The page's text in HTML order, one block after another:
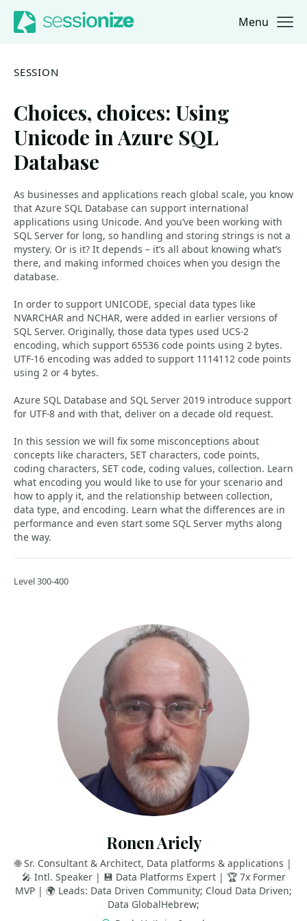
Jump to navigation
Jump to content Menu
SESSION
Choices, choices: Using
Unicode in Azure SQL
Database
As businesses and applications reach global scale, you know
that Azure SQL Database can support international
applications using Unicode. And you’ve been working with
SQL Server for long, so handling and storing strings is not a
mystery. Or is it? It depends – it’s all about knowing what’s
there, and making informed choices when you design the
database.
In order to support UNICODE, special data types like
NVARCHAR and NCHAR, were added in earlier versions of
SQL Server. Originally, those data types used UCS-2
encoding, which support 65536 code points using 2 bytes.
UTF-16 encoding was added to support 1114112 code points
using 2 or 4 bytes.
Azure SQL Database and SQL Server 2019 introduce support
for UTF-8 and with that, deliver on a decade old request.
In this session we will fix some misconceptions about
concepts like characters, SET characters, code points,
coding characters, SET code, coding values, collection. Learn
what encoding you would like to use for your scenario and
how to apply it, and the relationship between collection,
data type, and encoding. Learn what the differences are in
performance and even start some SQL Server myths along
the way.
Level 300-400
Ronen Ariely
🌐 Sr. Consultant & Architect, Data platforms & applications |
🎤 Intl. Speaker | 💾 Data Platforms Expert | 🏆 7x Former
MVP | 🌍 Leads: Data Driven Community; Cloud Data Driven;
Data GlobalHebrew;